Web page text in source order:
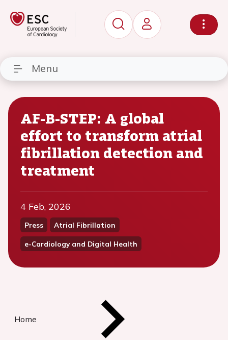
Menu
AF-B-STEP: A global
effort to transform atrial
fibrillation detection and
treatment
4 Feb, 2026
Press Atrial Fibrillation
e-Cardiology and Digital Health
Home